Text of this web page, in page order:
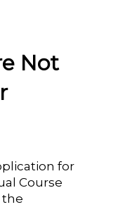
Not
for
Course
the